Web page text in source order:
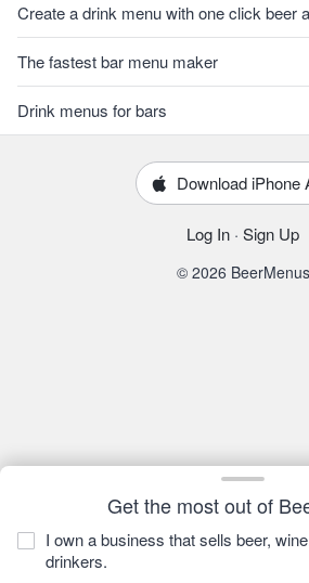
Get the most out of
I own a business that sells beer,
drinkers.
Create a drink menu with one click beer
The fastest bar menu maker
Drink menus for bars
Download iPhone
Log In · Sign Up
© 2026 BeerMenus